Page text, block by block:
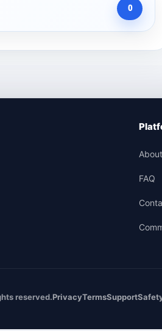
0
About
FAQ
reserved.PrivacyTermsSupport